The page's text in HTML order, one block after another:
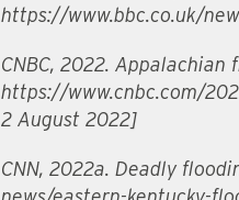
https://www.bbc.co.uk/
CNBC, 2022.
https://www.cnbc.com/
2 August 2022]
CNN, 2022a. Deadly